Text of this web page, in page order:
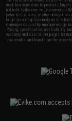
modifications done to products,
not hold Evike.com Inc., its owners,
penalties, claims, or other
bright orange tip to comply with
damages caused by improper usage,
Pricing, specification, availability
warranty and disclaimer pages for
trademarks and brands are the